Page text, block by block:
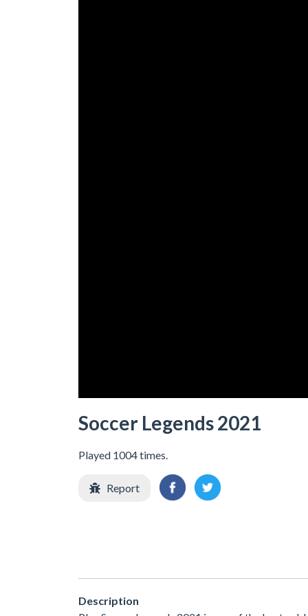
Soccer Legends 2021
Played 1004 times.
Report
Description